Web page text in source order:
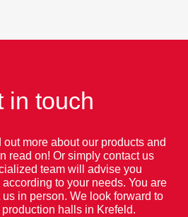
in touch
more about our products and
read on! Or simply contact us
team will advise you
to your needs. You are
in person. We look forward to
halls in Krefeld.